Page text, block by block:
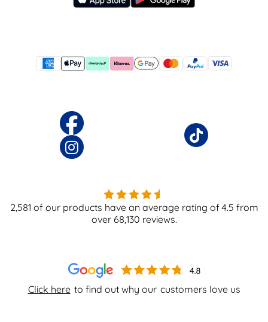
Click here to find out why our customers love us
2,581 of our products have an average rating of4.5 from
over 68,130 reviews.